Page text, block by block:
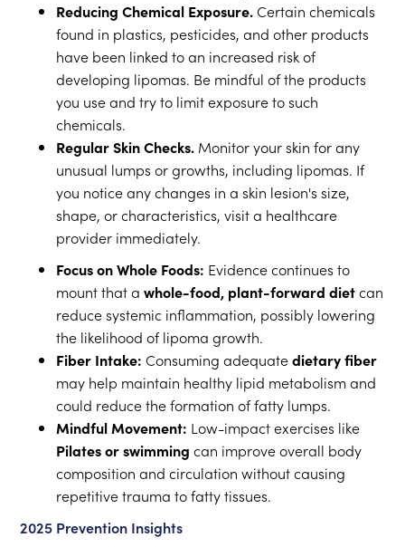
Reducing Chemical Exposure.Certain chemicals
found in plastics, pesticides, and other products
have been linked to an increased risk of
developing lipomas. Be mindful of the products
you use and try to limit exposure to such
chemicals.
Regular Skin Checks. Monitor your skin for any
unusual lumps or growths, including lipomas. If
you notice any changes in a skin lesion's size,
shape, or characteristics, visit a healthcare
provider immediately.
Focus on Whole Foods: Evidence continues to
mount that awhole-food, plant-forward dietcan
reduce systemic inflammation, possibly lowering
the likelihood of lipoma growth.
Fiber Intake: Consuming adequatedietary fiber
may help maintain healthy lipid metabolism and
could reduce the formation of fatty lumps.
Mindful Movement: Low-impact exercises like
Pilates or swimming can improve overall body
composition and circulation without causing
repetitive trauma to fatty tissues.
2025 Prevention Insights